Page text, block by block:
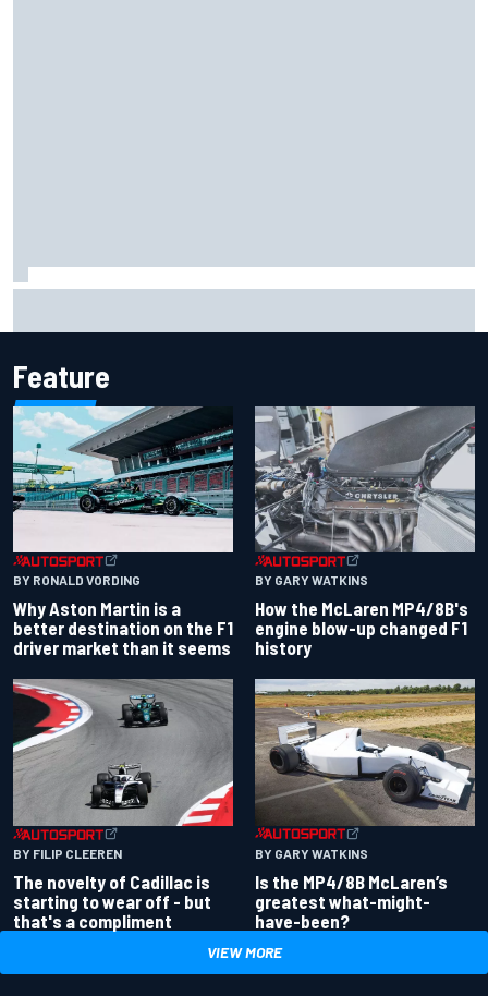
Feature
BY RONALD VORDING
Why Aston Martin is a
better destination on the F1
driver market than it seems
BY GARY WATKINS
How the McLaren MP4/8B's
engine blow-up changed F1
history
BY FILIP CLEEREN
The novelty of Cadillac is
starting to wear off - but
that's a compliment
BY GARY WATKINS
Is the MP4/8B McLaren’s
greatest what-might-
have-been?
VIEW MORE